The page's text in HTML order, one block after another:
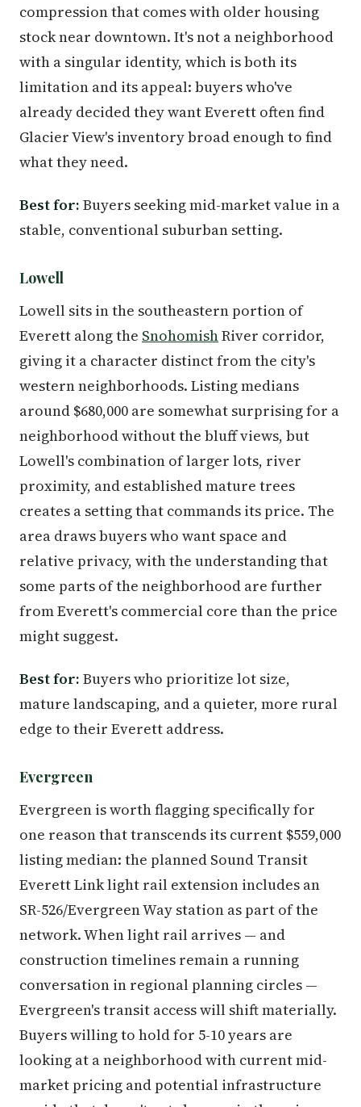
compression that comes with older housing
stock near downtown. It's not a neighborhood
with a singular identity, which is both its
limitation and its appeal: buyers who've
already decided they want Everett often find
Glacier View's inventory broad enough to find
what they need.
Best for: Buyers seeking mid-market value in a
stable, conventional suburban setting.
Lowell
Lowell sits in the southeastern portion of
Everett along the SnohomishRiver corridor,
giving it a character distinct from the city's
western neighborhoods. Listing medians
around $680,000 are somewhat surprising for a
neighborhood without the bluff views, but
Lowell's combination of larger lots, river
proximity, and established mature trees
creates a setting that commands its price. The
area draws buyers who want space and
relative privacy, with the understanding that
some parts of the neighborhood are further
from Everett's commercial core than the price
might suggest.
Best for: Buyers who prioritize lot size,
mature landscaping, and a quieter, more rural
edge to their Everett address.
Evergreen
Evergreen is worth flagging specifically for
one reason that transcends its current $559,000
listing median: the planned Sound Transit
Everett Link light rail extension includes an
SR-526/Evergreen Way station as part of the
network. When light rail arrives — and
construction timelines remain a running
conversation in regional planning circles —
Evergreen's transit access will shift materially.
Buyers willing to hold for 5-10 years are
looking at a neighborhood with current mid-
market pricing and potential infrastructure